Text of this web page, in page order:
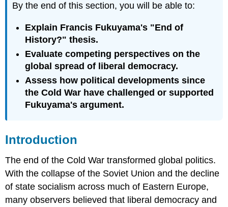
By the end of this section, you will be able to:
Explain Francis Fukuyama's "End of
History?" thesis.
Evaluate competing perspectives on the
global spread of liberal democracy.
Assess how political developments since
the Cold War have challenged or supported
Fukuyama's argument.
Introduction
The end of the Cold War transformed global politics.
With the collapse of the Soviet Union and the decline
of state socialism across much of Eastern Europe,
many observers believed that liberal democracy and